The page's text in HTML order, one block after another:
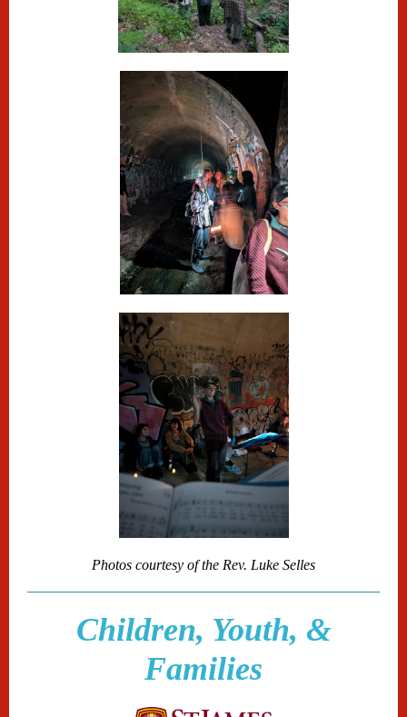
Photos courtesy of the Rev. Luke Selles
Children, Youth, &
Families